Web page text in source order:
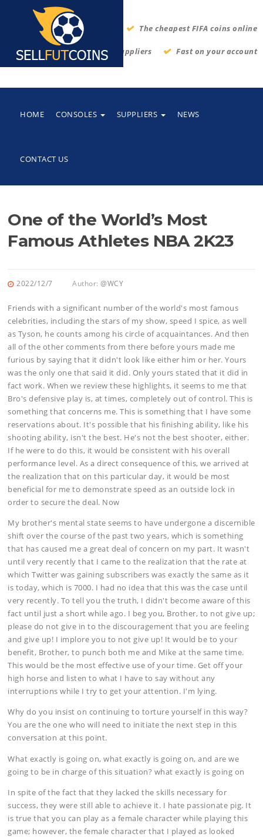
The cheapest FIFA coins online
Thrustworthy suppliers Fast on your account
HOME CONSOLES SUPPLIERS NEWS
CONTACT US
One of the World’s Most
Famous Athletes NBA 2K23
2022/12/7 Author:@WCY
Friends with a significant number of the world's most famous
celebrities, including the stars of my show, speed I spice, as well
as Tyson, he counts among his circle of acquaintances. And then
all of the other comments from there before yours made me
furious by saying that it didn't look like either him or her. Yours
was the only one that said it did. Only yours stated that it did in
fact work. When we review these highlights, it seems to me that
Bro's defensive play is, at times, completely out of control. This is
something that concerns me. This is something that I have some
reservations about. It's possible that his finishing ability, like his
shooting ability, isn't the best. He's not the best shooter, either.
If he were to do this, it would be consistent with his overall
performance level. As a direct consequence of this, we arrived at
the realization that on this particular day, it would be most
beneficial for me to demonstrate speed as an outside lock in
order to secure the deal. Now
My brother's mental state seems to have undergone a discernible
shift over the course of the past two years, which is something
that has caused me a great deal of concern on my part. It wasn't
until very recently that I came to the realization that the rate at
which Twitter was gaining subscribers was exactly the same as it
is today, which is 7000. I had no idea that this was the case until
very recently. To tell you the truth, I didn't become aware of this
fact until just a short while ago. I beg you, Brother, to not give up;
please do not give in to the discouragement that you are feeling
and give up! I implore you to not give up! It would be to your
benefit, Brother, to punch both me and Mike at the same time.
This would be the most effective use of your time. Get off your
high horse and listen to what I have to say without any
interruptions while I try to get your attention. I'm lying.
Why do you insist on continuing to torture yourself in this way?
You are the one who will need to initiate the next step in this
conversation at this point.
What exactly is going on, what exactly is going on, and are we
going to be in charge of this situation? what exactly is going on
In spite of the fact that they lacked the skills necessary for
success, they were still able to achieve it. I hate passionate pig. It
is true that you can play as a female character while playing this
game; however, the female character that I played as looked